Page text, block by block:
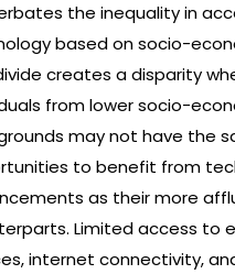
the inequality in
based on socio-
creates a disparity
from lower socio-
may not have the
to benefit from
as their more
Limited access to
internet connectivity,